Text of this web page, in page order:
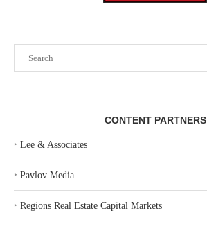
CONTENT PARTNERS
‣ Lee & Associates
‣ Pavlov Media
‣ Regions Real Estate Capital Markets